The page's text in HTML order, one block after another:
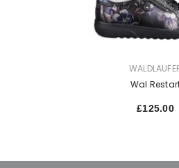
Wal
£125.00